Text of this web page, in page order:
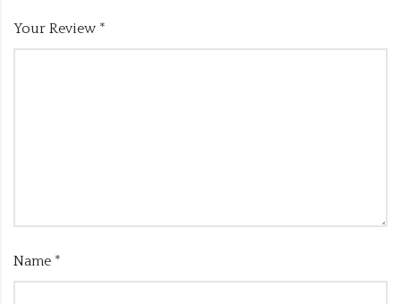
Your Review *
Name *